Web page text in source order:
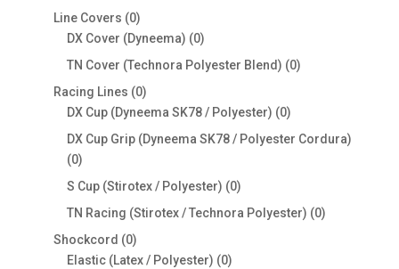
Line Covers 00
products
DX Cover (Dyneema) 00
products
TN Cover (Technora Polyester Blend) 00
Racing Lines 00
products
DX Cup (Dyneema SK78 / Polyester) 00
products
DX Cup Grip (Dyneema SK78 / Polyester Cordura)
00
products
S Cup (Stirotex / Polyester) 00
products
TN Racing (Stirotex / Technora Polyester) 00
Shockcord 00
products
Elastic (Latex / Polyester) 00